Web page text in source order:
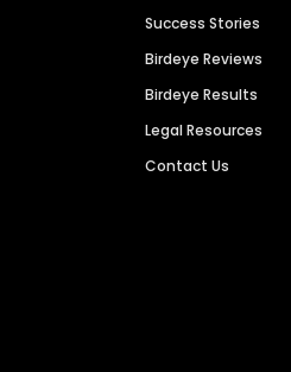
Success Stories
Birdeye Reviews
Birdeye Results
Legal Resources
Contact Us